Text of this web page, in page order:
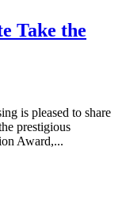
Take the
is pleased to share
prestigious
Award,...